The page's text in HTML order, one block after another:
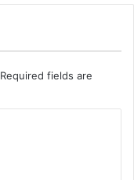
Required fields are